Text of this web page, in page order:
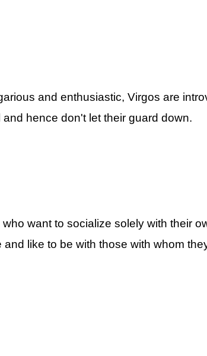
and enthusiastic, Virgos are
hence don't let their guard down.
want to socialize solely with their
like to be with those with whom